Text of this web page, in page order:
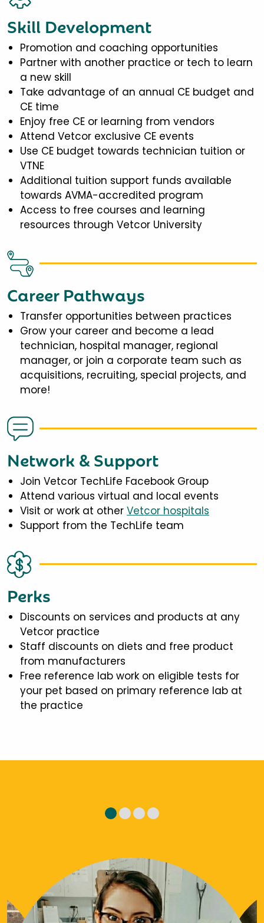
Skill Development
Promotion and coaching opportunities
Partner with another practice or tech to learn
a new skill
Take advantage of an annual CE budget and
CE time
Enjoy free CE or learning from vendors
Attend Vetcor exclusive CE events
Use CE budget towards technician tuition or
VTNE
Additional tuition support funds available
towards AVMA-accredited program
Access to free courses and learning
resources through Vetcor University
Career Pathways
Transfer opportunities between practices
Grow your career and become a lead
technician, hospital manager, regional
manager, or join a corporate team such as
acquisitions, recruiting, special projects, and
more!
Network & Support
Join Vetcor TechLife Facebook Group
Attend various virtual and local events
Visit or work at other Vetcor hospitals
Support from the TechLife team
Perks
Discounts on services and products at any
Vetcor practice
Staff discounts on diets and free product
from manufacturers
Free reference lab work on eligible tests for
your pet based on primary reference lab at
the practice